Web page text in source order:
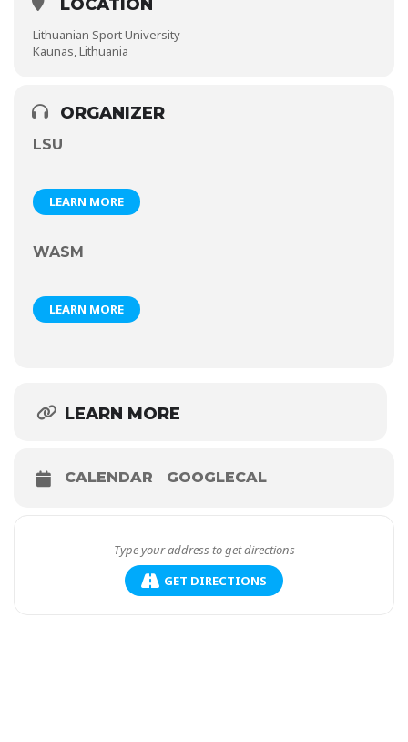
LOCATION
Lithuanian Sport University
Kaunas, Lithuania
ORGANIZER
LSU
LEARN MORE
WASM
LEARN MORE
LEARN MORE
CALENDAR GOOGLECAL
GET DIRECTIONS